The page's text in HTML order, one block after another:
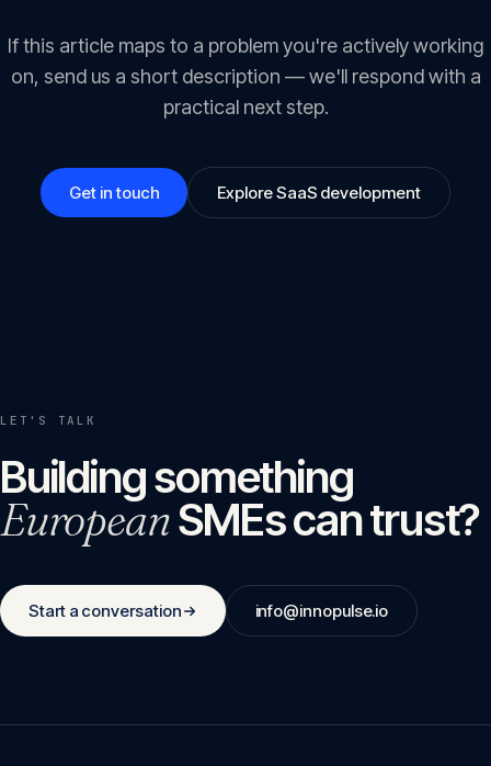
If this article maps to a problem you're actively working
on, send us a short description — we'll respond with a
practical next step.
Get in touch Explore SaaS development
LET'S TALK
Building something
EuropeanSMEs can trust?
Start a conversation info@innopulse.io